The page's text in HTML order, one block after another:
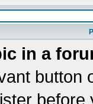
in a
button